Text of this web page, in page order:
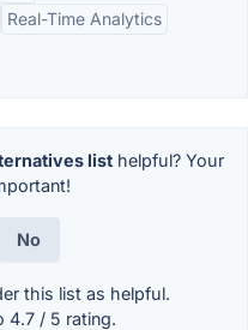
Real-Time Analytics
listhelpful? Your
No
this list as helpful.
4.7 / 5 rating.